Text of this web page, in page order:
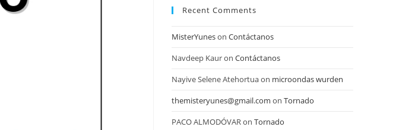
Recent Comments
MisterYuneson Contáctanos
Navdeep Kauron Contáctanos
Nayive Selene Atehortuaon microondas wurden
themisteryunes@gmail.com on Tornado
PACO ALMODÓVARon Tornado